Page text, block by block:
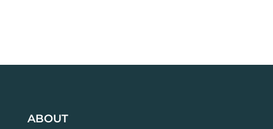
ABOUT